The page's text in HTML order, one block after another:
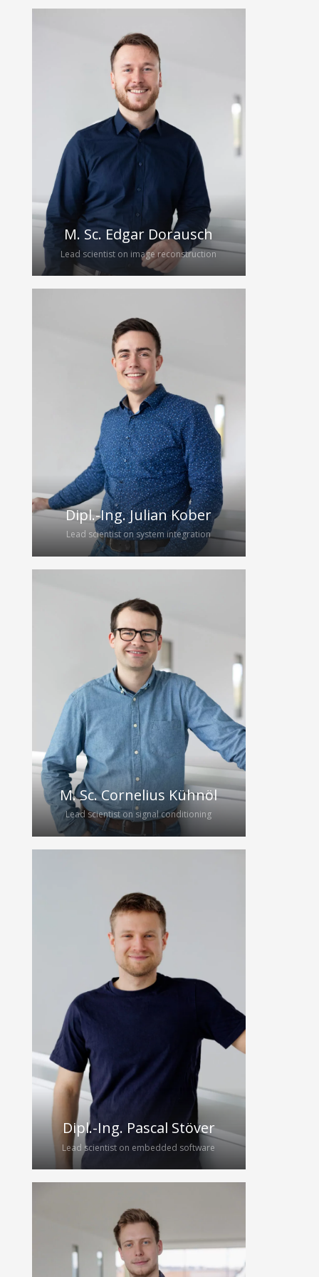
Tönnis studied mechatronics at TU
Dresden (2016 – 2022). For his
diploma thesis, he joined the
HybridEcho research group,
investigating the micromachining of
the piezoelectric material PMN-PT with
ultrashort laser pulses. After
graduation he started his PhD on the
manufacturing of broadband
ultrasound transducers.
M. Sc. Edgar Dorausch
Lead scientist on image reconstruction
Edgar joined the HybridEcho group as
a PhD student after finishing his
master’s thesis on Fourier-based
multistatic image reconstruction in
2022. Under the supervision of Prof.
Gerhard Fettweis, he is responsible
for the development of new
algorithms for image reconstruction
and data compression.
Dipl.-Ing. Julian Kober
Lead scientist on system integration
Julian joined the research group in
2022 after attending the “Clinicum
Digitale”. In his diploma thesis he
investigated the thermal behaviour of
ultrasonic transducers during
continuous broadband excitation. He
is continuing his work as a PhD
student, focusing on the hybrid
integration of broadband ultrasound
transducers.
M. Sc. Cornelius Kühnöl
Lead scientist on signal conditioning
Cornelius, a Microelectronics Master’s
graduate from FAU Erlangen-
Nürnberg, joined the project through
a research internship. His passion for
cutting-edge technology led him to
complete a Master’s thesis on coded
signals for MIMO ultrasound. As a
Ph.D. candidate supervised by Prof.
Fettweiß, Cornelius delves into
System-on-Chip integration for
advanced ultrasound imaging, along
with FPGA implementations.
Dipl.-Ing. Pascal Stöver
Lead scientist on embedded software
After participating in the Clinicum